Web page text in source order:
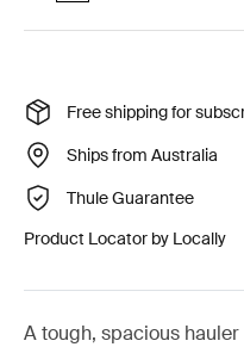
Free shipping for
Ships from Australia
Thule Guarantee
Product Locator by Locally
A tough, spacious